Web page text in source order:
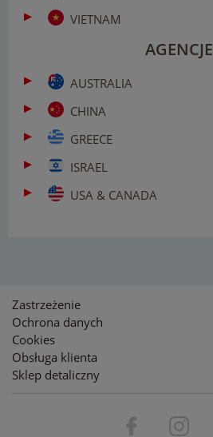
VIETNAM
AGENCJE
AUSTRALIA
CHINA
GREECE
ISRAEL
USA & CANADA
Zastrzeżenie
Ochrona danych
Cookies
Obsługa klienta
Sklep detaliczny